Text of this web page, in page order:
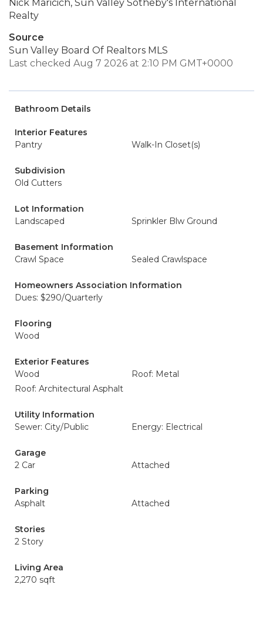
Nick Maricich, Sun Valley Sotheby's International
Realty
Source
Sun Valley Board Of Realtors MLS
Last checked Aug 7 2026 at 2:10 PM GMT+0000
Bathroom Details
Interior Features
Pantry
Walk-In Closet(s)
Subdivision
Old Cutters
Lot Information
Landscaped
Sprinkler Blw Ground
Basement Information
Crawl Space
Sealed Crawlspace
Homeowners Association Information
Dues: $290/Quarterly
Flooring
Wood
Exterior Features
Wood
Roof: Metal
Roof: Architectural Asphalt
Utility Information
Sewer: City/Public
Energy: Electrical
Garage
2 Car
Attached
Parking
Asphalt
Attached
Stories
2 Story
Living Area
2,270 sqft